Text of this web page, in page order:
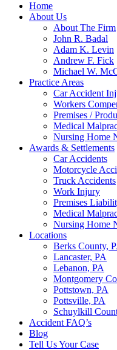
Home
About Us
About The Firm
John R. Badal
Adam K. Levin
Andrew F. Fick
Michael W.
Practice Areas
Car Accident
Workers
Premises /
Medical
Nursing Home
Awards & Settlements
Car Accidents
Motorcycle
Truck Accidents
Work Injury
Premises
Medical
Nursing Home
Locations
Berks County,
Lancaster, PA
Lebanon, PA
Montgomery
Pottstown, PA
Pottsville, PA
Schuylkill
Accident FAQ’s
Blog
Tell Us Your Case